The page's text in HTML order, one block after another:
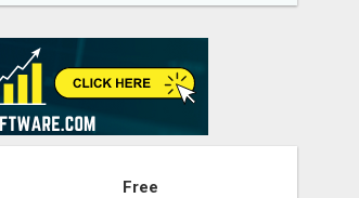
Free